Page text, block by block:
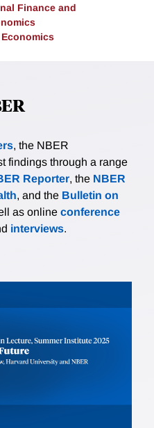
Finance and
, the NBER
findings through a range
Reporter, the NBER
, and the Bulletin on
as online conference
interviews.